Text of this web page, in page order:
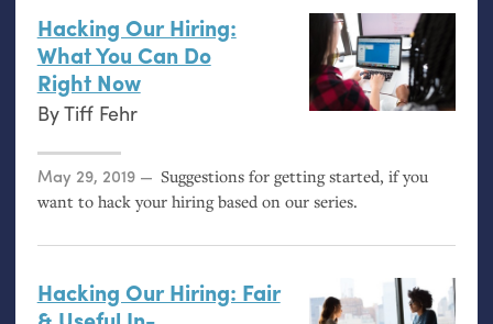
Hacking Our Hiring:
What You Can Do
Right Now
ByTiff Fehr
Posted on
May 29, 2019
Suggestions for getting started, if you
want to hack your hiring based on our series.
Hacking Our Hiring: Fair